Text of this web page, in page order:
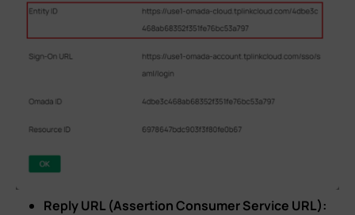
Reply URL (Assertion Consumer Service URL):